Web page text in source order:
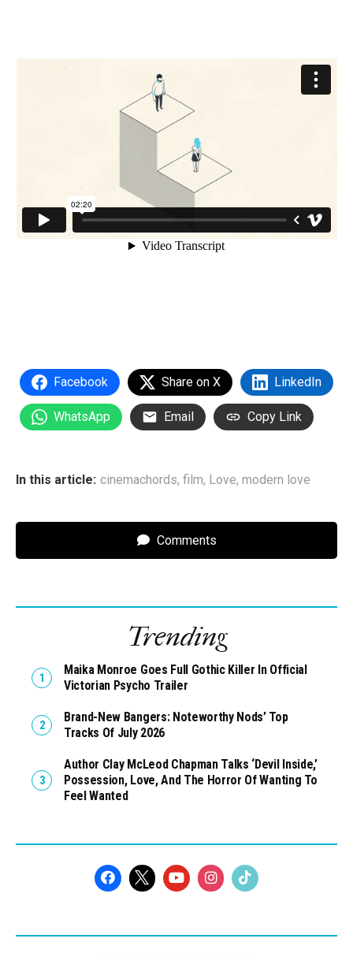
Facebook Share on X LinkedIn
WhatsApp Email Copy Link
In this article: cinemachords, film, Love, modern love
Comments
Trending
Maika Monroe Goes Full Gothic Killer In Official
Victorian Psycho Trailer
Brand-New Bangers: Noteworthy Nods’ Top
Tracks Of July 2026
Author Clay McLeod Chapman Talks ‘Devil Inside,’
Possession, Love, And The Horror Of Wanting To
Feel Wanted